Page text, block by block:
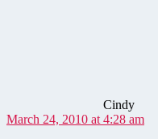
Cindy
March 24, 2010 at 4:28 am